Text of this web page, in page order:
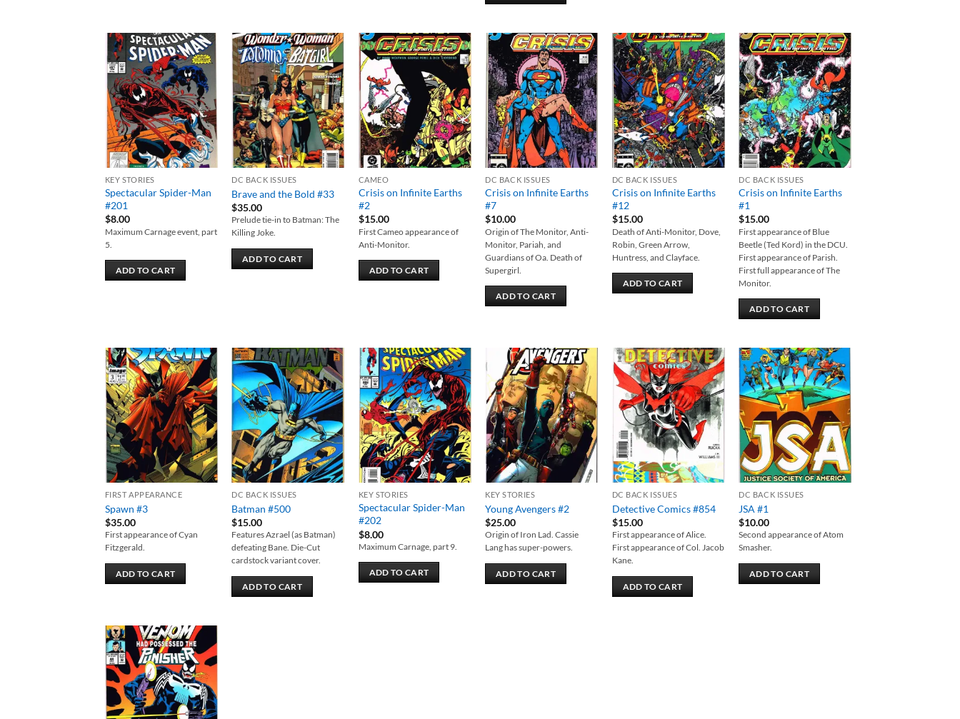
Add to
wishlist
KEY STORIES
Spectacular Spider-Man
#201
$8.00
Maximum Carnage event, part
5.
ADD TO CART
Add to
wishlist
DC BACK ISSUES
Brave and the Bold #33
$35.00
Prelude tie-in to Batman: The
Killing Joke.
ADD TO CART
Add to
wishlist
CAMEO
Crisis on Infinite Earths
#2
$15.00
First Cameo appearance of
Anti-Monitor.
ADD TO CART
Add to
wishlist
DC BACK ISSUES
Crisis on Infinite Earths
#7
$10.00
Origin of The Monitor, Anti-
Monitor, Pariah, and
Guardians of Oa. Death of
Supergirl.
ADD TO CART
Add to
wishlist
DC BACK ISSUES
Crisis on Infinite Earths
#12
$15.00
Death of Anti-Monitor, Dove,
Robin, Green Arrow,
Huntress, and Clayface.
ADD TO CART
Add to
wishlist
DC BACK ISSUES
Crisis on Infinite Earths
#1
$15.00
First appearance of Blue
Beetle (Ted Kord) in the DCU.
First appearance of Parish.
First full appearance of The
Monitor.
ADD TO CART
Add to
wishlist
FIRST APPEARANCE
Spawn #3
$35.00
First appearance of Cyan
Fitzgerald.
ADD TO CART
Add to
wishlist
DC BACK ISSUES
Batman #500
$15.00
Features Azrael (as Batman)
defeating Bane. Die-Cut
cardstock variant cover.
ADD TO CART
Add to
wishlist
KEY STORIES
Spectacular Spider-Man
#202
$8.00
Maximum Carnage, part 9.
ADD TO CART
Add to
wishlist
KEY STORIES
Young Avengers #2
$25.00
Origin of Iron Lad. Cassie
Lang has super-powers.
ADD TO CART
Add to
wishlist
DC BACK ISSUES
Detective Comics #854
$15.00
First appearance of Alice.
First appearance of Col. Jacob
Kane.
ADD TO CART
Add to
wishlist
DC BACK ISSUES
JSA #1
$10.00
Second appearance of Atom
Smasher.
ADD TO CART
Add to
wishlist